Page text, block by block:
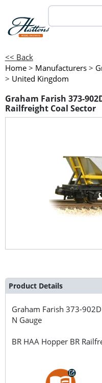
<< Back
Home > Manufacturers >
> United Kingdom
Graham Farish 373-
Railfreight Coal Sector
Product Details
Graham Farish373-902D
N Gauge
BR HAA Hopper BR